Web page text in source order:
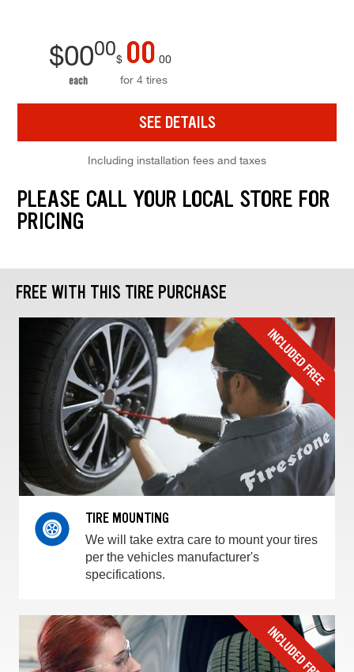
$0000
each
$ 00 00
for 4 tires
SEE DETAILS
Including installation fees and taxes
PLEASE CALL YOUR LOCAL STORE FOR
PRICING
FREE WITH THIS TIRE PURCHASE
TIRE MOUNTING
We will take extra care to mount your tires
per the vehicles manufacturer's
specifications.